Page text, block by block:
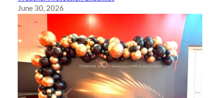
June 30, 2026